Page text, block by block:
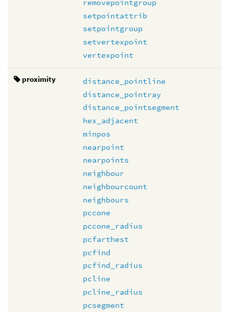
removepointgroup
setpointattrib
setpointgroup
setvertexpoint
vertexpoint
proximity
distance_pointline
distance_pointray
distance_pointsegment
hex_adjacent
minpos
nearpoint
nearpoints
neighbour
neighbourcount
neighbours
pccone
pccone_radius
pcfarthest
pcfind
pcfind_radius
pcline
pcline_radius
pcsegment